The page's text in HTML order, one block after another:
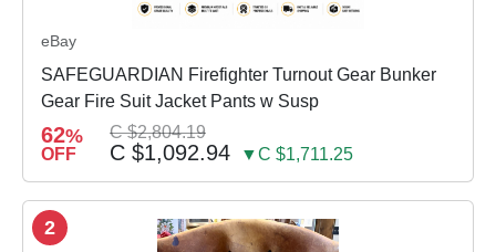
eBay
SAFEGUARDIAN Firefighter Turnout Gear Bunker
Gear Fire Suit Jacket Pants w Susp
62%
OFF
C $2,804.19
C $1,092.94 ▼C $1,711.25
2